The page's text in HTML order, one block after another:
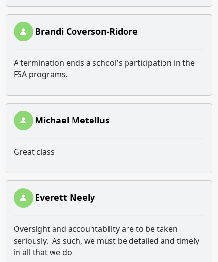
Brandi Coverson-Ridore
A termination ends a school's participation in the
FSA programs.
Michael Metellus
Great class
Everett Neely
Oversight and accountability are to be taken
seriously. As such, we must be detailed and timely
in all that we do.